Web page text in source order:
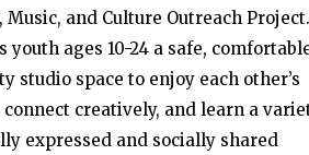
Music, and Culture Outreach Project.
youth ages 10-24 a safe,
studio space to enjoy each other’s
connect creatively, and learn a
expressed and socially shared